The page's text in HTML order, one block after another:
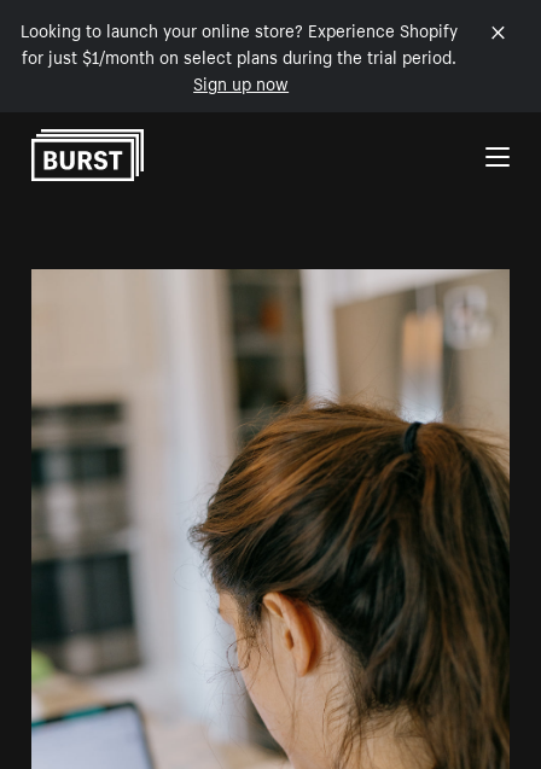
Looking to launch your online store? Experience Shopify
for just $1/month on select plans during the trial period.
Sign up now
Skip to Content